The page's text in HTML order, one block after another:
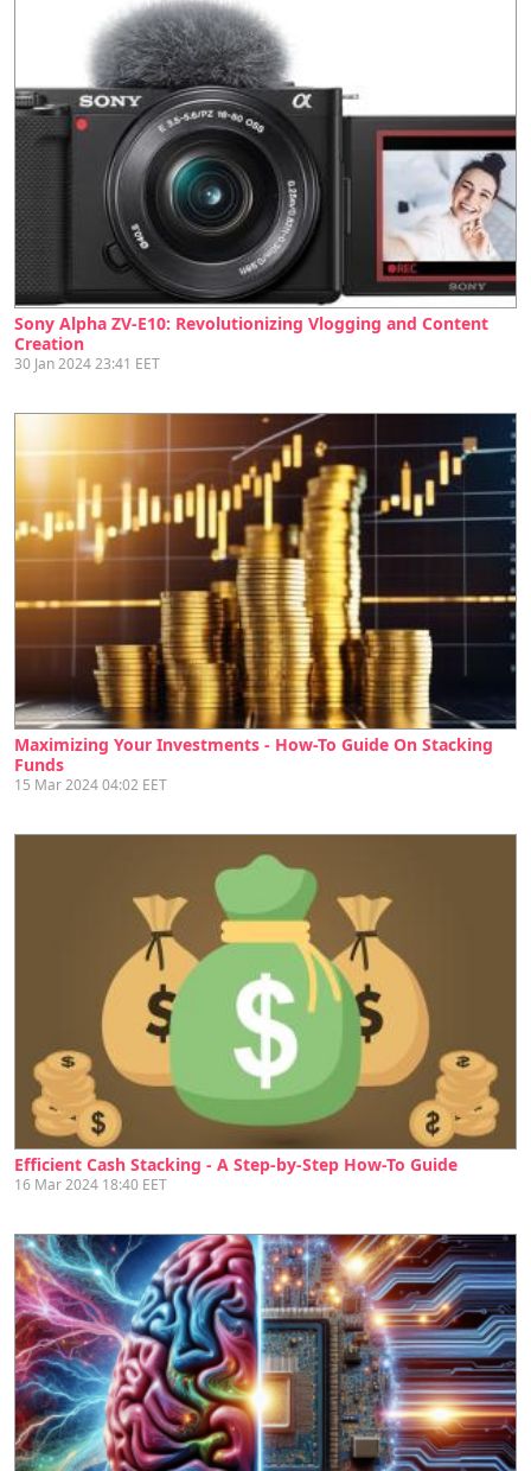
Sony Alpha ZV-E10: Revolutionizing Vlogging and Content
Creation
30 Jan 2024 23:41 EET
Maximizing Your Investments - How-To Guide On Stacking
Funds
15 Mar 2024 04:02 EET
Efficient Cash Stacking - A Step-by-Step How-To Guide
16 Mar 2024 18:40 EET